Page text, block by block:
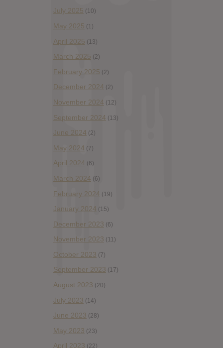
July 2025 (10)
May 2025 (1)
April 2025 (13)
March 2025 (2)
February 2025 (2)
December 2024 (2)
November 2024 (12)
September 2024 (13)
June 2024 (2)
May 2024 (7)
April 2024 (6)
March 2024 (6)
February 2024 (19)
January 2024 (15)
December 2023 (6)
November 2023 (11)
October 2023 (7)
September 2023 (17)
August 2023 (20)
July 2023 (14)
June 2023 (28)
May 2023 (23)
April 2023 (22)